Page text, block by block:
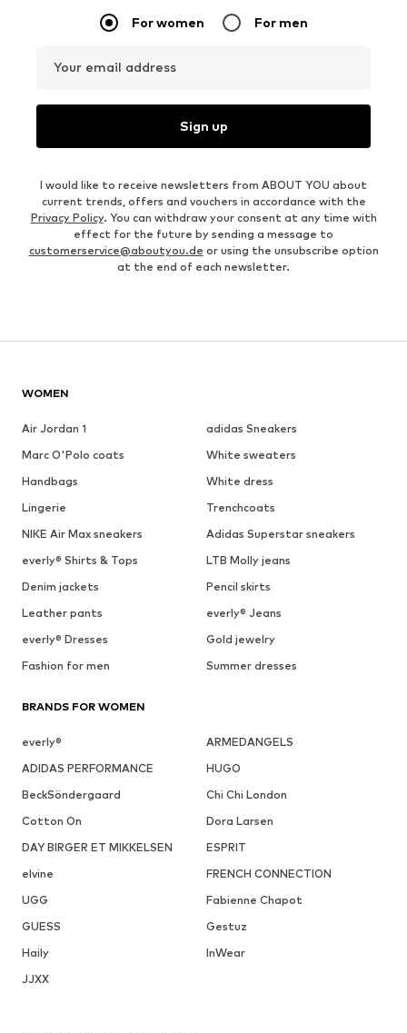
For women For men
Your email address
Sign up
I would like to receive newsletters from ABOUT YOU about
current trends, offers and vouchers in accordance with the
Privacy Policy. You can withdraw your consent at any time with
effect for the future by sending a message to
customerservice@aboutyou.de or using the unsubscribe option
at the end of each newsletter.
WOMEN
Air Jordan 1
adidas Sneakers
Marc O'Polo coats
White sweaters
Handbags
White dress
Lingerie
Trenchcoats
NIKE Air Max sneakers
Adidas Superstar sneakers
everly® Shirts & Tops
LTB Molly jeans
Denim jackets
Pencil skirts
Leather pants
everly® Jeans
everly® Dresses
Gold jewelry
Fashion for men
Summer dresses
BRANDS FOR WOMEN
everly®
ARMEDANGELS
ADIDAS PERFORMANCE
HUGO
BeckSöndergaard
Chi Chi London
Cotton On
Dora Larsen
DAY BIRGER ET MIKKELSEN
ESPRIT
elvine
FRENCH CONNECTION
UGG
Fabienne Chapot
GUESS
Gestuz
Haily
InWear
JJXX